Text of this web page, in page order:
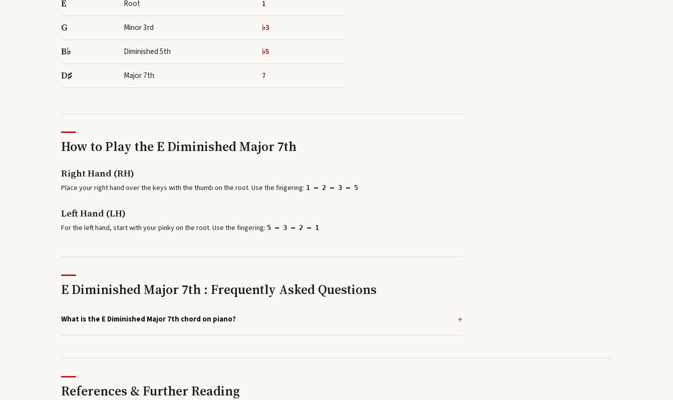
E Root 1
G Minor 3rd ♭3
B♭ Diminished 5th ♭5
D♯ Major 7th 7
How to Play theE Diminished Major 7th
Right Hand (RH)
Place your right hand over the keys with the thumb on the root. Use the fingering: 1 – 2 – 3 – 5
Left Hand (LH)
For the left hand, start with your pinky on the root. Use the fingering: 5 – 3 – 2 – 1
E Diminished Major 7th : Frequently Asked Questions
What is the E Diminished Major 7th chord on piano?
References & Further Reading